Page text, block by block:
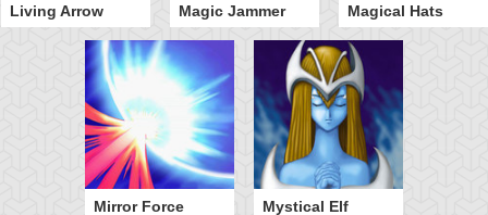
Living Arrow Magic Jammer Magical Hats
Mirror Force Mystical Elf